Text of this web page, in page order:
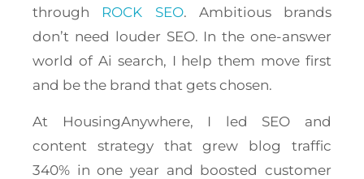
through ROCK SEO. Ambitious brands
don’t need louder SEO. In the one-answer
world of Ai search, I help them move first
and be the brand that gets chosen.
At HousingAnywhere, I led SEO and
content strategy that grew blog traffic
340% in one year and boosted customer